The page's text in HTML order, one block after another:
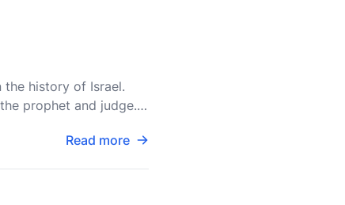
the history of Israel.
prophet and judge. It
Read more